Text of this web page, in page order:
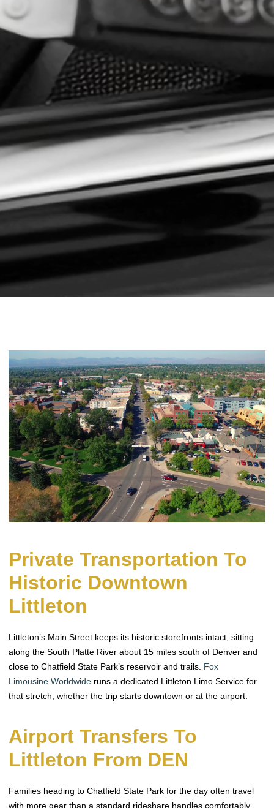
Private Transportation To
Historic Downtown
Littleton
Littleton’s Main Street keeps its historic storefronts intact, sitting
along the South Platte River about 15 miles south of Denver and
close to Chatfield State Park’s reservoir and trails. Fox
Limousine Worldwide runs a dedicated Littleton Limo Service for
that stretch, whether the trip starts downtown or at the airport.
Airport Transfers To
Littleton From DEN
Families heading to Chatfield State Park for the day often travel
with more gear than a standard rideshare handles comfortably.